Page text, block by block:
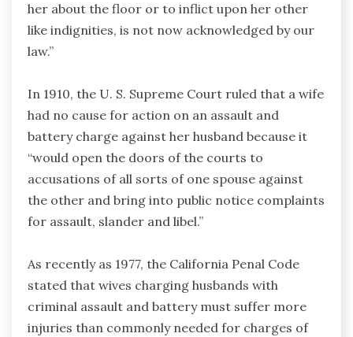
her about the floor or to inflict upon her other
like indignities, is not now acknowledged by our
law.”
In 1910, the U. S. Supreme Court ruled that a wife
had no cause for action on an assault and
battery charge against her husband because it
“would open the doors of the courts to
accusations of all sorts of one spouse against
the other and bring into public notice complaints
for assault, slander and libel.”
As recently as 1977, the California Penal Code
stated that wives charging husbands with
criminal assault and battery must suffer more
injuries than commonly needed for charges of